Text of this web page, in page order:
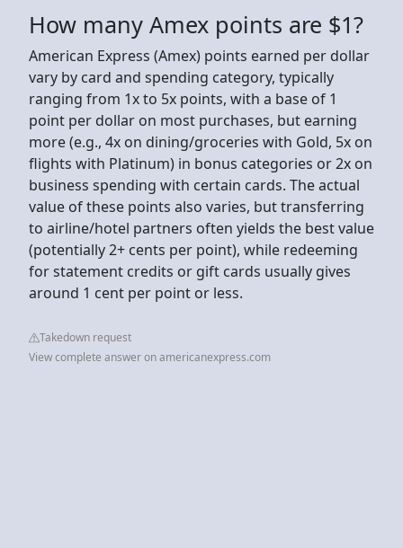
How many Amex points are $1?
American Express (Amex) points earned per dollar
vary by card and spending category, typically
ranging from 1x to 5x points, with a base of 1
point per dollar on most purchases, but earning
more (e.g., 4x on dining/groceries with Gold, 5x on
flights with Platinum) in bonus categories or 2x on
business spending with certain cards. The actual
value of these points also varies, but transferring
to airline/hotel partners often yields the best value
(potentially 2+ cents per point), while redeeming
for statement credits or gift cards usually gives
around 1 cent per point or less.
Takedown request
View complete answer on americanexpress.com